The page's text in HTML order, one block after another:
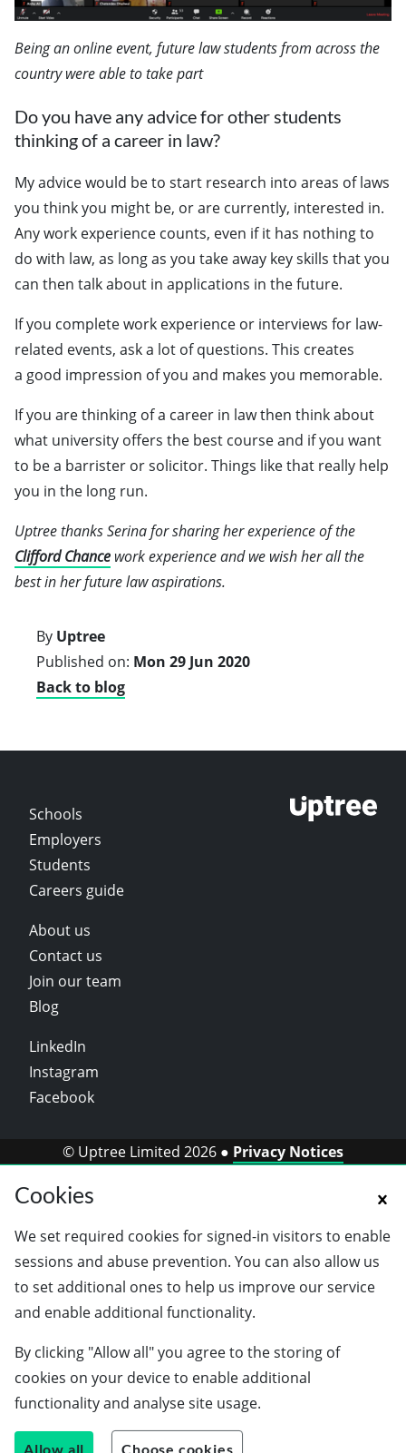
Being an online event, future law students from across the
country were able to take part
Do you have any advice for other students
thinking of a career in law?
My advice would be to start research into areas of laws
you think you might be, or are currently, interested in.
Any work experience counts, even if it has nothing to
do with law, as long as you take away key skills that you
can then talk about in applications in the future.
If you complete work experience or interviews for law-
related events, ask a lot of questions. This creates
a good impression of you and makes you memorable.
If you are thinking of a career in law then think about
what university offers the best course and if you want
to be a barrister or solicitor. Things like that really help
you in the long run.
Uptree thanks Serina for sharing her experience of the
Clifford Chance work experience and we wish her all the
best in her future law aspirations.
By Uptree
Published on: Mon 29 Jun 2020
Back to blog
Schools
Employers
Students
Careers guide
About us
Contact us
Join our team
Blog
LinkedIn
Instagram
Facebook
© Uptree Limited 2026 ● Privacy Notices
Cookies
We set required cookies for signed-in visitors to enable
sessions and abuse prevention. You can also allow us
to set additional ones to help us improve our service
and enable additional functionality.
By clicking "Allow all" you agree to the storing of
cookies on your device to enable additional
functionality and analyse site usage.
Allow all Choose cookies